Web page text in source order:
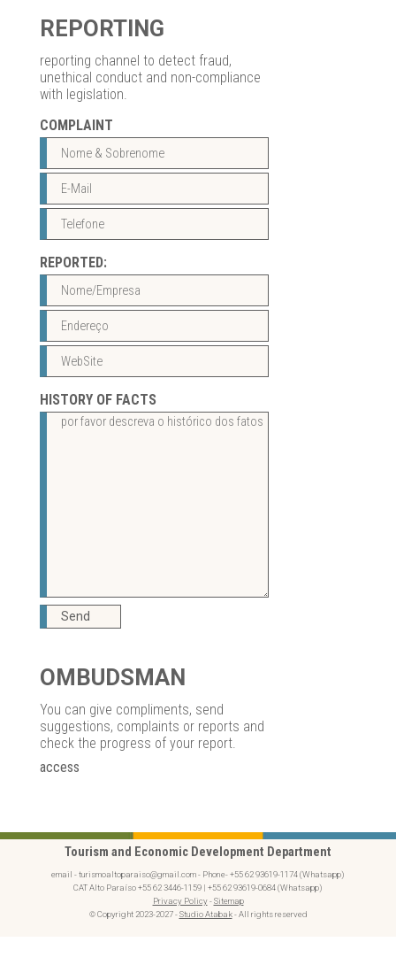
REPORTING
reporting channel to detect fraud,
unethical conduct and non-compliance
with legislation.
COMPLAINT
REPORTED:
HISTORY OF FACTS
Send
OMBUDSMAN
You can give compliments, send
suggestions, complaints or reports and
check the progress of your report.
access
Tourism and Economic Development Department
email - turismoaltoparaiso@gmail.com - Phone- +55 62 93619-1174 (Whatsapp)
CAT Alto Paraíso +55 62 3446-1159 | +55 62 93619-0684 (Whatsapp)
Privacy Policy-Sitemap
© Copyright 2023-2027 -Studio Atabak- All rights reserved